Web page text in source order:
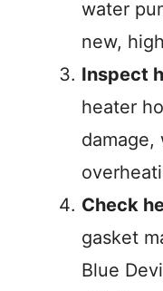
water
new,
Inspect
heater
damage,
Check
gasket
Blue